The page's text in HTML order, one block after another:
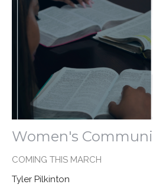
Women's
COMING THIS MARCH
Tyler Pilkinton